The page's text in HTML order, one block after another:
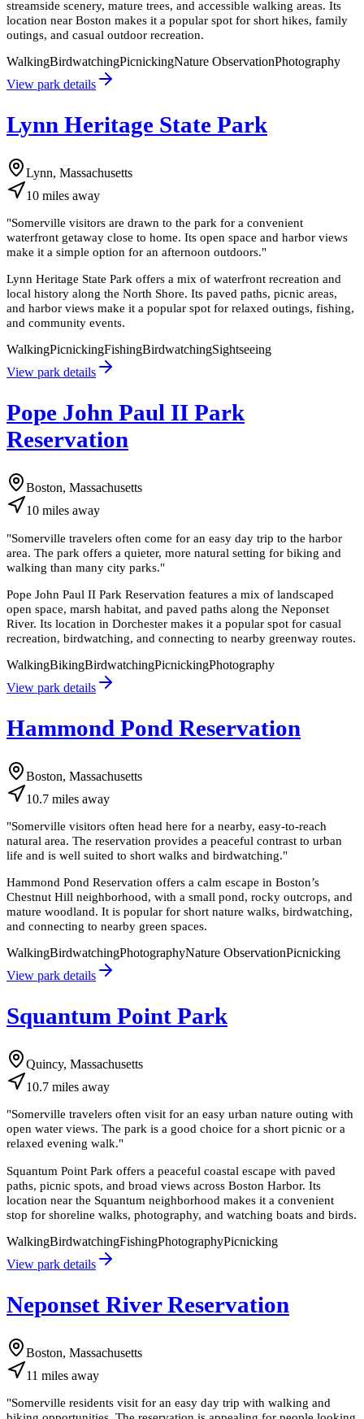
streamside scenery, mature trees, and accessible walking areas. Its
location near Boston makes it a popular spot for short hikes, family
outings, and casual outdoor recreation.
WalkingBirdwatchingPicnickingNature ObservationPhotography
View park details
Lynn Heritage State Park
Lynn, Massachusetts
10 miles away
"Somerville visitors are drawn to the park for a convenient
waterfront getaway close to home. Its open space and harbor views
make it a simple option for an afternoon outdoors."
Lynn Heritage State Park offers a mix of waterfront recreation and
local history along the North Shore. Its paved paths, picnic areas,
and harbor views make it a popular spot for relaxed outings, fishing,
and community events.
WalkingPicnickingFishingBirdwatchingSightseeing
View park details
Pope John Paul II Park
Reservation
Boston, Massachusetts
10 miles away
"Somerville travelers often come for an easy day trip to the harbor
area. The park offers a quieter, more natural setting for biking and
walking than many city parks."
Pope John Paul II Park Reservation features a mix of landscaped
open space, marsh habitat, and paved paths along the Neponset
River. Its location in Dorchester makes it a popular spot for casual
recreation, birdwatching, and connecting to nearby greenway routes.
WalkingBikingBirdwatchingPicnickingPhotography
View park details
Hammond Pond Reservation
Boston, Massachusetts
10.7 miles away
"Somerville visitors often head here for a nearby, easy-to-reach
natural area. The reservation provides a peaceful contrast to urban
life and is well suited to short walks and birdwatching."
Hammond Pond Reservation offers a calm escape in Boston’s
Chestnut Hill neighborhood, with a small pond, rocky outcrops, and
mature woodland. It is popular for short nature walks, birdwatching,
and connecting to nearby green spaces.
WalkingBirdwatchingPhotographyNature ObservationPicnicking
View park details
Squantum Point Park
Quincy, Massachusetts
10.7 miles away
"Somerville travelers often visit for an easy urban nature outing with
open water views. The park is a good choice for a short picnic or a
relaxed evening walk."
Squantum Point Park offers a peaceful coastal escape with paved
paths, picnic spots, and broad views across Boston Harbor. Its
location near the Squantum neighborhood makes it a convenient
stop for shoreline walks, photography, and watching boats and birds.
WalkingBirdwatchingFishingPhotographyPicnicking
View park details
Neponset River Reservation
Boston, Massachusetts
11 miles away
"Somerville residents visit for an easy day trip with walking and